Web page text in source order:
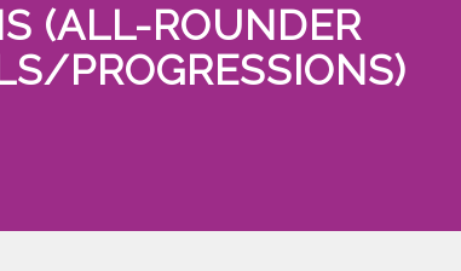
(ALL-ROUNDER
PROGRESSIONS)